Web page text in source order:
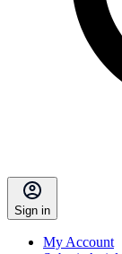
Sign in
My Account